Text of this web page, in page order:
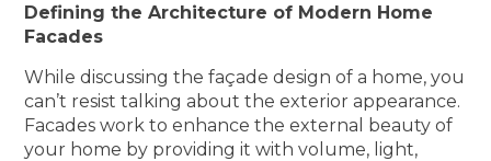
Defining the Architecture of Modern Home
Facades
While discussing the façade design of a home, you
can’t resist talking about the exterior appearance.
Facades work to enhance the external beauty of
your home by providing it with volume, light,